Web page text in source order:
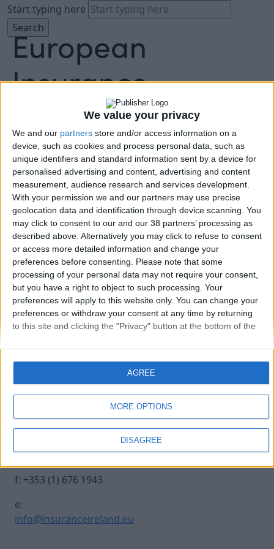
We value your privacy
We and our partners store and/or access information on a
device, such as cookies and process personal data, such as
unique identifiers and standard information sent by a device for
personalised advertising and content, advertising and content
measurement, audience research and services development.
With your permission we and our partners may use precise
geolocation data and identification through device scanning. You
may click to consent to our and our 38 partners’ processing as
described above. Alternatively you may click to refuse to consent
or access more detailed information and change your
preferences before consenting. Please note that some
processing of your personal data may not require your consent,
but you have a right to object to such processing. Your
preferences will apply to this website only. You can change your
preferences or withdraw your consent at any time by returning
to this site and clicking the "Privacy" button at the bottom of the
MORE OPTIONS
DISAGREE
AGREE
Start typing here
About
Agenda
Speakers
Sponsors
Location
News & Media
FAQ
Book Tickets
20241017 INSURANCE IRE-486
Contact Us
Insurance Centre, 5
Harbourmaster Place,
IFSC, Dublin 1, DO1
E7E8.
t: +353 (1) 676 1820
f: +353 (1) 676 1943
e:
info@insuranceireland.eu
Legal
Contact
Archive
Insurance Ireland
Data Protection